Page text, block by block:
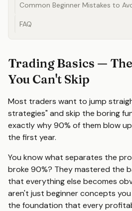
Common Beginner Mistakes to
FAQ
Trading Basics —
You Can't Skip
Most traders want to jump
strategies" and skip the boring
exactly why 90% of them blow
the first year.
You know what separates the
broke 90%? They mastered the
that everything else becomes
aren't just beginner concepts
the foundation that every